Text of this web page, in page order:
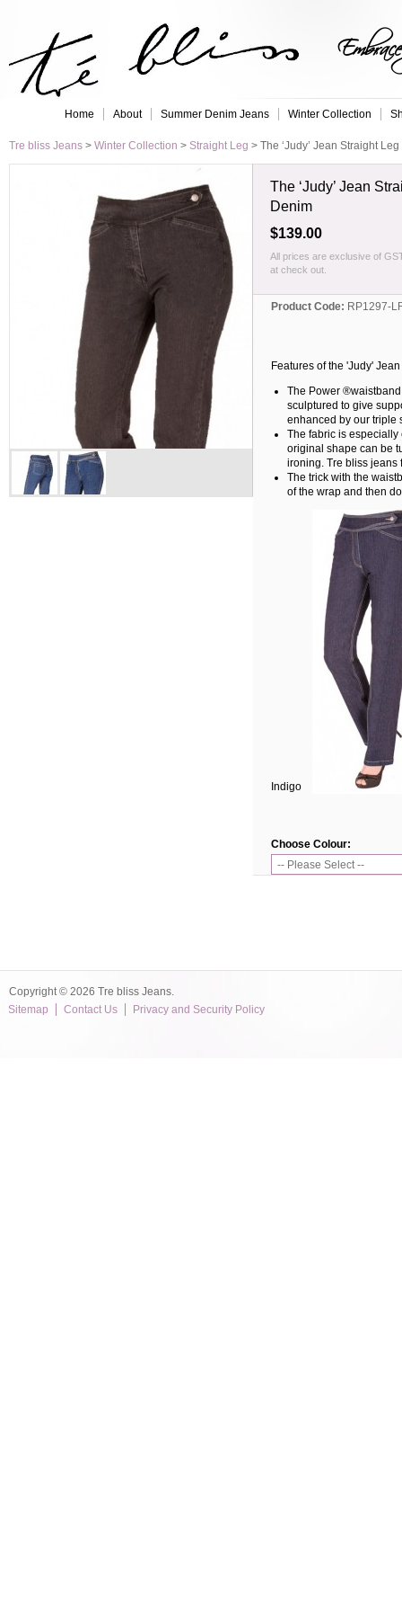
Home About Summer Denim Jeans Winter Collection
Tre bliss Jeans > Winter Collection > Straight Leg > The ‘Judy’ Jean Straight
The ‘Judy’ Jean
Denim
$139.00
All prices are exclusive of
at check out.
Product Code: RP1297-
Features of the 'Judy'
The Power
sculptured to give
enhanced by our triple
The fabric is
original shape can be
ironing. Tre bliss jeans
The trick with the
of the wrap and then
Indigo
Choose Colour:
Copyright © 2026 Tre bliss Jeans.
Sitemap
Contact Us Privacy and Security Policy